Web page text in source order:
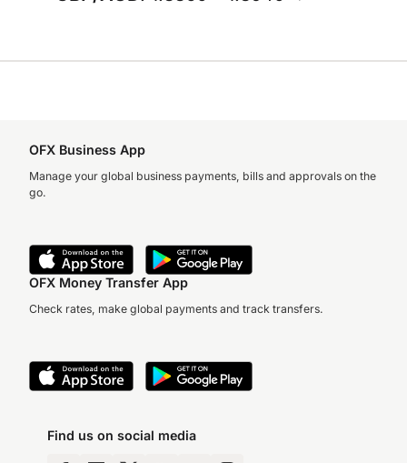
OFX Business App
Manage your global business payments, bills and approvals on the
go.
OFX Money Transfer App
Check rates, make global payments and track transfers.
Find us on social media